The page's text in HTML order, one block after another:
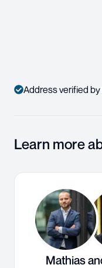
Address verified by
Learn more
Mathias